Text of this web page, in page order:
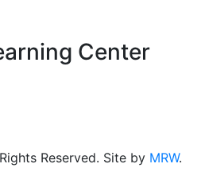
Center
Reserved. Site by MRW.